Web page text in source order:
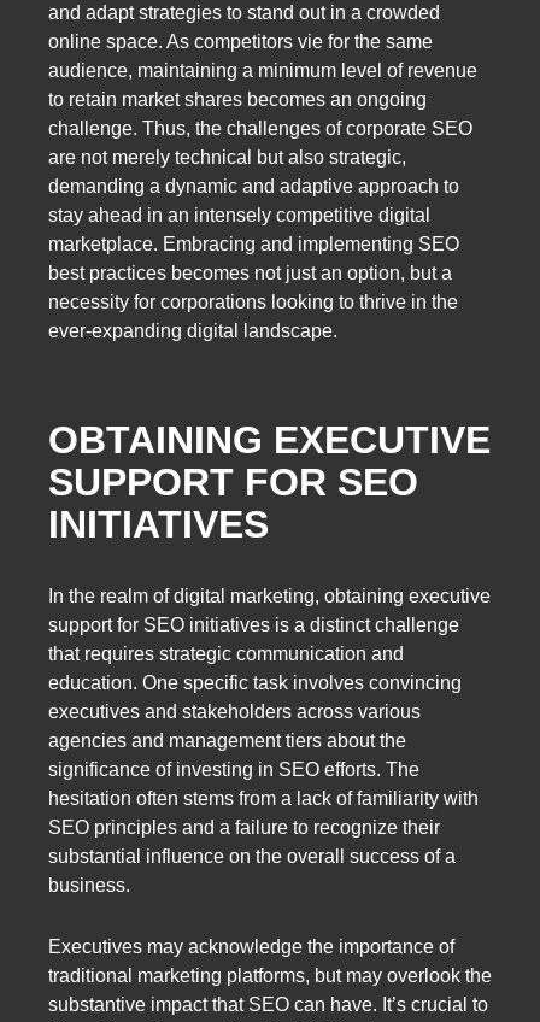
and adapt strategies to stand out in a crowded
online space. As competitors vie for the same
audience, maintaining a minimum level of revenue
to retain market shares becomes an ongoing
challenge. Thus, the challenges of corporate SEO
are not merely technical but also strategic,
demanding a dynamic and adaptive approach to
stay ahead in an intensely competitive digital
marketplace. Embracing and implementing SEO
best practices becomes not just an option, but a
necessity for corporations looking to thrive in the
ever-expanding digital landscape.
OBTAINING EXECUTIVE
SUPPORT FOR SEO
INITIATIVES
In the realm of digital marketing, obtaining executive
support for SEO initiatives is a distinct challenge
that requires strategic communication and
education. One specific task involves convincing
executives and stakeholders across various
agencies and management tiers about the
significance of investing in SEO efforts. The
hesitation often stems from a lack of familiarity with
SEO principles and a failure to recognize their
substantial influence on the overall success of a
business.
Executives may acknowledge the importance of
traditional marketing platforms, but may overlook the
substantive impact that SEO can have. It’s crucial to